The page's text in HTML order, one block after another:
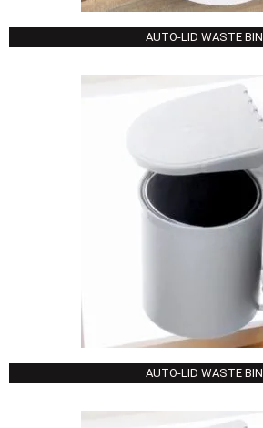
AUTO-LID WASTE BIN
AUTO-LID WASTE BIN